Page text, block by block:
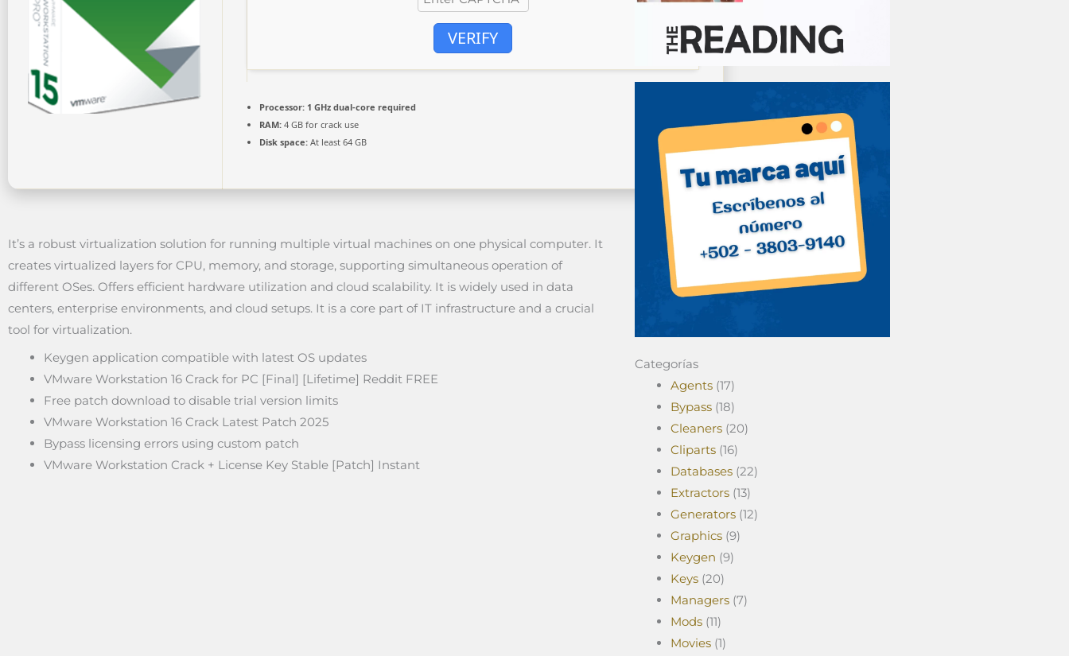
VERIFY
Processor: 1 GHz dual-core required
RAM: 4 GB for crack use
Disk space: At least 64 GB
It’s a robust virtualization solution for running multiple virtual machines on one physical computer. It
creates virtualized layers for CPU, memory, and storage, supporting simultaneous operation of
different OSes. Offers efficient hardware utilization and cloud scalability. It is widely used in data
centers, enterprise environments, and cloud setups. It is a core part of IT infrastructure and a crucial
tool for virtualization.
Keygen application compatible with latest OS updates
VMware Workstation 16 Crack for PC [Final] [Lifetime] Reddit FREE
Free patch download to disable trial version limits
VMware Workstation 16 Crack Latest Patch 2025
Bypass licensing errors using custom patch
VMware Workstation Crack + License Key Stable [Patch] Instant
Categorías
Agents(17)
Bypass(18)
Cleaners(20)
Cliparts(16)
Databases(22)
Extractors(13)
Generators(12)
Graphics(9)
Keygen (9)
Keys(20)
Managers(7)
Mods(11)
Movies(1)